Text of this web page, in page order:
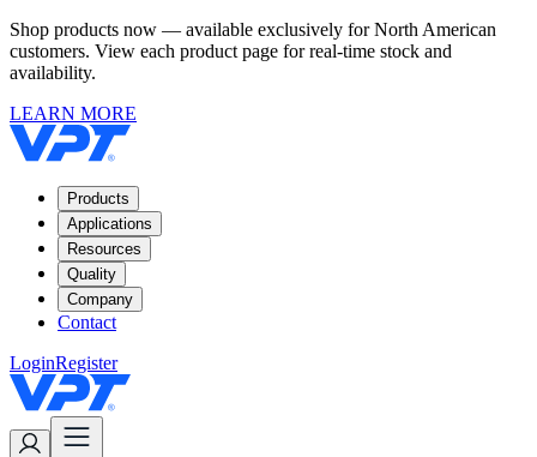
Shop products now — available exclusively for North American
customers. View each product page for real-time stock and
availability.
LEARN MORE
Products
Applications
Resources
Quality
Company
Contact
LoginRegister